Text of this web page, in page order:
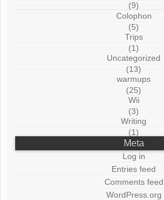
(9)
Colophon
(5)
Trips
(1)
Uncategorized
(13)
warmups
(25)
Wii
(3)
Writing
(1)
Meta
Log in
Entries feed
Comments feed
WordPress.org